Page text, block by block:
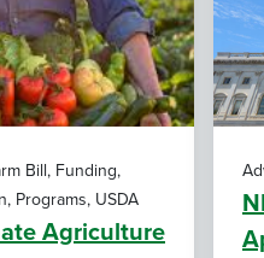
Bill, Funding,
Programs, USDA
Agriculture